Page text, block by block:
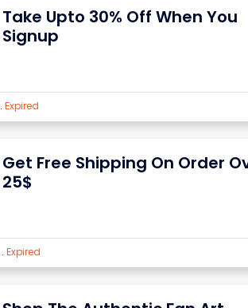
Take Upto 30% Off When You
Signup
. Expired
Get Free Shipping On Order
25$
. Expired